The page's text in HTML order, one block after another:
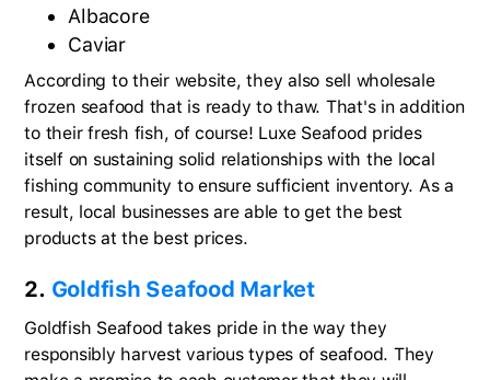
Albacore
Caviar
According to their website, they also sell wholesale
frozen seafood that is ready to thaw. That's in addition
to their fresh fish, of course! Luxe Seafood prides
itself on sustaining solid relationships with the local
fishing community to ensure sufficient inventory. As a
result, local businesses are able to get the best
products at the best prices.
2. Goldfish Seafood Market
Goldfish Seafood takes pride in the way they
responsibly harvest various types of seafood. They